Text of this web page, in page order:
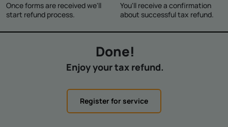
Once forms are received we'll
start refund process.
You'll receive a confirmation
about successful tax refund.
Done!
Enjoy your tax refund.
Register for service